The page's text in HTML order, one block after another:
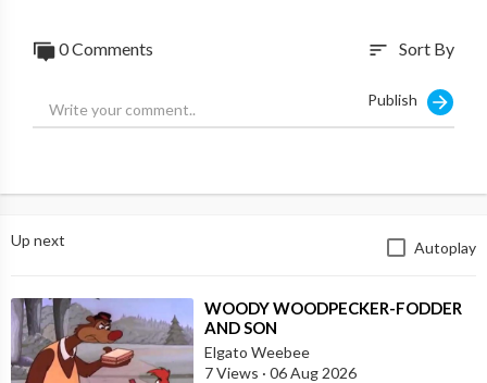
0 Comments sort Sort By
Publish
Up next Autoplay
⁣WOODY WOODPECKER-FODDER
AND SON
Elgato Weebee
7 Views · 06 Aug 2026